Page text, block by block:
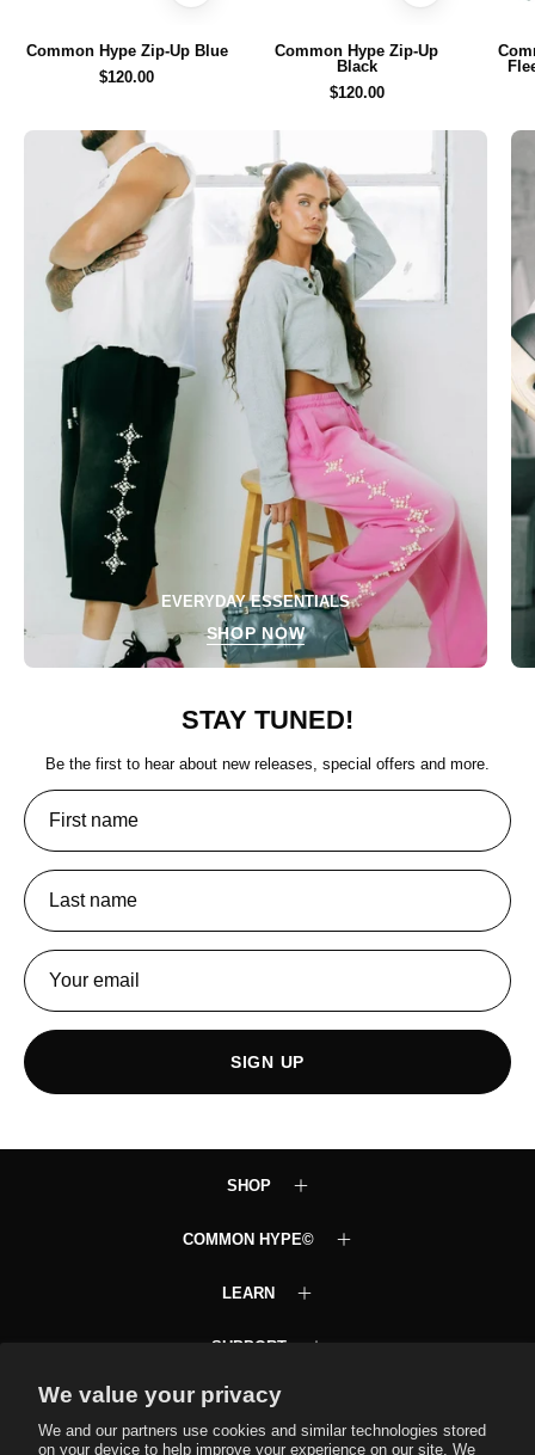
We value your privacy
We and our partners use cookies and similar technologies stored
on your device to help improve your experience on our site. We
Hype
Common Hype Zip-Up Blue
$120.00
Hype
Common Hype Zip-Up
Black
$120.00
EVERYDAY ESSENTIALS
SHOP NOW
STAY TUNED!
Be the first to hear about new releases, special offers and more.
SIGN UP
SHOP
COMMON HYPE©
LEARN
SUPPORT
Common Hype VIP Club